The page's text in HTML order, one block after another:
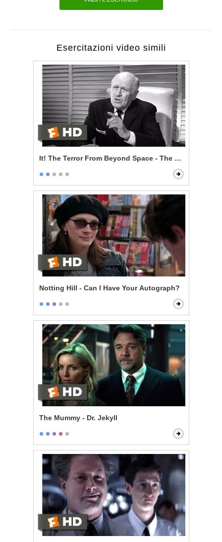
Esercitazioni video simili
It! The Terror From Beyond Space - The Sole Survivor
Notting Hill - Can I Have Your Autograph?
The Mummy - Dr. Jekyll